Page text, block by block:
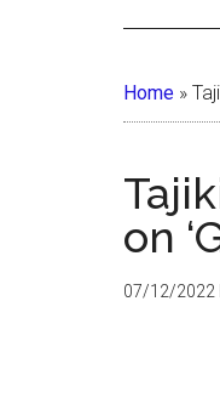
Home »
on
07/12/2022